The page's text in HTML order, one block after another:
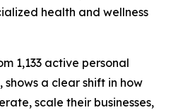
health and wellness
1,133 active personal
shows a clear shift in how
scale their businesses,